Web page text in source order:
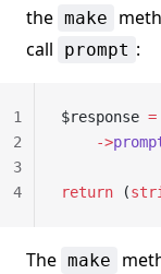
the make
call
prompt :
$response =
    ->
return (
1
2
3
4
The make